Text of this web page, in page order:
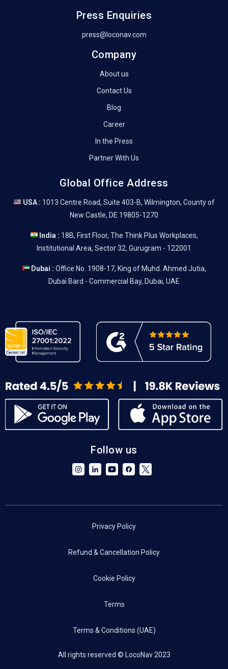
Press Enquiries
press@loconav.com
Company
About us
Contact Us
Blog
Career
In the Press
Partner With Us
Global Office Address
USA : 1013 Centre Road, Suite 403-B, Wilmington, County of
New Castle, DE 19805-1270
India : 18B, First Floor, The Think Plus Workplaces,
Institutional Area, Sector 32, Gurugram - 122001
Dubai : Office No. 1908-17, King of Muhd. Ahmed Jutia,
Dubai Bard - Commercial Bay, Dubai, UAE
Follow us
All rights reserved © LocoNav 2023
Privacy Policy
Refund & Cancellation Policy
Cookie Policy
Terms
Terms & Conditions (UAE)